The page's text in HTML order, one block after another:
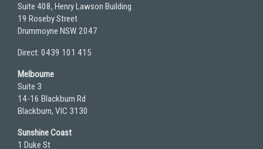
Suite 408, Henry Lawson Building
19 Roseby Street
Drummoyne NSW 2047
Direct: 0439 101 415
Melbourne
Suite 3
14-16 Blackburn Rd
Blackburn, VIC 3130
Sunshine Coast
1 Duke St